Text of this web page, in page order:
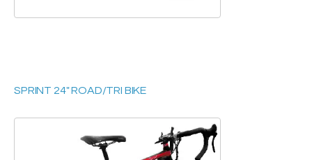
SPRINT 24" ROAD/TRI BIKE